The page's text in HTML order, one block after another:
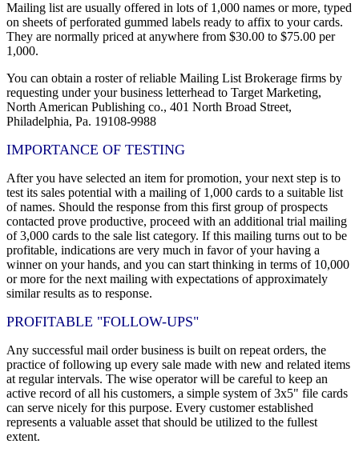
Mailing list are usually offered in lots of 1,000 names or more, typed
on sheets of perforated gummed labels ready to affix to your cards.
They are normally priced at anywhere from $30.00 to $75.00 per
1,000.
You can obtain a roster of reliable Mailing List Brokerage firms by
requesting under your business letterhead to Target Marketing,
North American Publishing co., 401 North Broad Street,
Philadelphia, Pa. 19108-9988
IMPORTANCE OF TESTING
After you have selected an item for promotion, your next step is to
test its sales potential with a mailing of 1,000 cards to a suitable list
of names. Should the response from this first group of prospects
contacted prove productive, proceed with an additional trial mailing
of 3,000 cards to the sale list category. If this mailing turns out to be
profitable, indications are very much in favor of your having a
winner on your hands, and you can start thinking in terms of 10,000
or more for the next mailing with expectations of approximately
similar results as to response.
PROFITABLE "FOLLOW-UPS"
Any successful mail order business is built on repeat orders, the
practice of following up every sale made with new and related items
at regular intervals. The wise operator will be careful to keep an
active record of all his customers, a simple system of 3x5" file cards
can serve nicely for this purpose. Every customer established
represents a valuable asset that should be utilized to the fullest
extent.